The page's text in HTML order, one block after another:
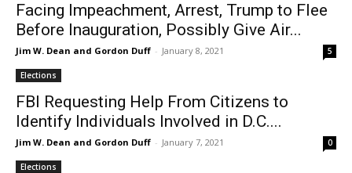
Facing Impeachment, Arrest, Trump to Flee
Before Inauguration, Possibly Give Air...
Jim W. Dean and Gordon Duff - January 8, 2021 5
Elections
FBI Requesting Help From Citizens to
Identify Individuals Involved in D.C....
Jim W. Dean and Gordon Duff - January 7, 2021 0
Elections